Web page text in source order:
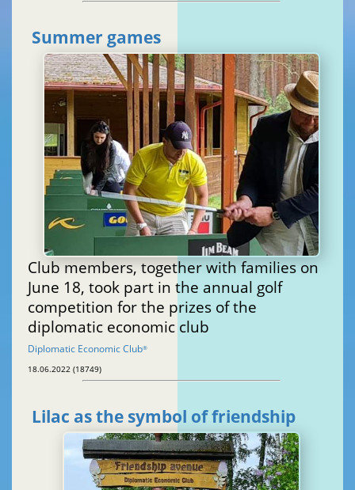
Summer games
Club members, together with families on
June 18, took part in the annual golf
competition for the prizes of the
diplomatic economic club
Diplomatic Economic Club®
18.06.2022 (18749)
Lilac as the symbol of friendship